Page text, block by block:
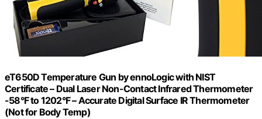
eT650D Temperature Gun by ennoLogic with NIST
Certificate – Dual Laser Non-Contact Infrared Thermometer
-58°F to 1202°F – Accurate Digital Surface IR Thermometer
(Not for Body Temp)